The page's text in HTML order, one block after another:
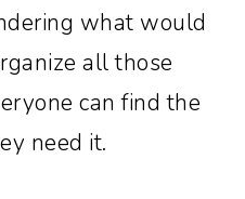
what would
all those
can find the
need it.